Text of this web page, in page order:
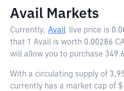
Avail Markets
Currently, Avail live price is
that 1 Avail is worth 0.00286
will allow you to purchase
With a circulating supply of
currently has a market cap of